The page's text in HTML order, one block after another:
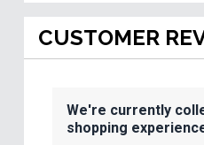
CUSTOMER
We're currently
shopping